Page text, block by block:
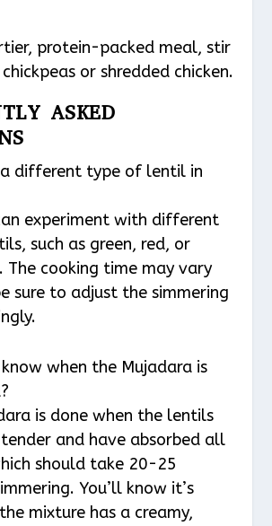
protein-packed meal, stir
or shredded chicken.
ASKED
a different type of lentil in
experiment with different
such as green, red, or
The cooking time may vary
sure to adjust the simmering
when the Mujadara is
is done when the lentils
and have absorbed all
should take 20-25
You’ll know it’s
mixture has a creamy,